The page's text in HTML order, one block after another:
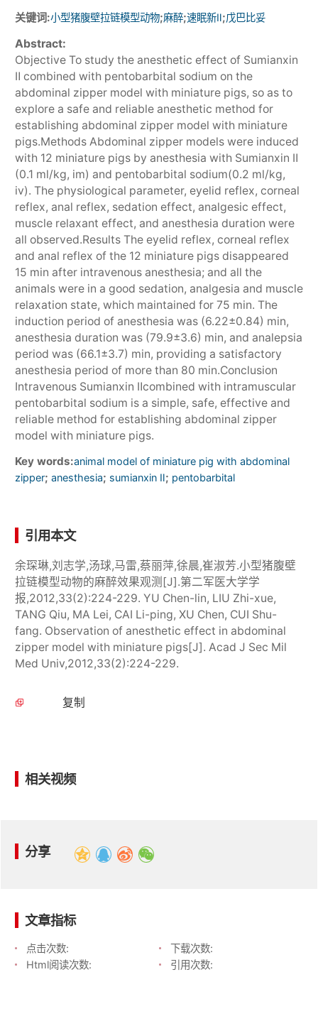
关键词:小型猪腹壁拉链模型动物;麻醉;速眠新Ⅱ;戊巴比妥
Abstract:
Objective To study the anesthetic effect of Sumianxin
Ⅱ combined with pentobarbital sodium on the
abdominal zipper model with miniature pigs, so as to
explore a safe and reliable anesthetic method for
establishing abdominal zipper model with miniature
pigs.Methods Abdominal zipper models were induced
with 12 miniature pigs by anesthesia with Sumianxin Ⅱ
(0.1 ml/kg, im) and pentobarbital sodium(0.2 ml/kg,
iv). The physiological parameter, eyelid reflex, corneal
reflex, anal reflex, sedation effect, analgesic effect,
muscle relaxant effect, and anesthesia duration were
all observed.Results The eyelid reflex, corneal reflex
and anal reflex of the 12 miniature pigs disappeared
15 min after intravenous anesthesia; and all the
animals were in a good sedation, analgesia and muscle
relaxation state, which maintained for 75 min. The
induction period of anesthesia was (6.22±0.84) min,
anesthesia duration was (79.9±3.6) min, and analepsia
period was (66.1±3.7) min, providing a satisfactory
anesthesia period of more than 80 min.Conclusion
Intravenous Sumianxin Ⅱcombined with intramuscular
pentobarbital sodium is a simple, safe, effective and
reliable method for establishing abdominal zipper
model with miniature pigs.
Key words:animal model of miniature pig with abdominal
zipper; anesthesia; sumianxin Ⅱ; pentobarbital
引用本文
余琛琳,刘志学,汤球,马雷,蔡丽萍,徐晨,崔淑芳.小型猪腹壁
拉链模型动物的麻醉效果观测[J].第二军医大学学
报,2012,33(2):224-229. YU Chen-lin, LIU Zhi-xue,
TANG Qiu, MA Lei, CAI Li-ping, XU Chen, CUI Shu-
fang. Observation of anesthetic effect in abdominal
zipper model with miniature pigs[J]. Acad J Sec Mil
Med Univ,2012,33(2):224-229.
复制
相关视频
分享
文章指标
点击次数:
下载次数:
Html阅读次数:
引用次数: